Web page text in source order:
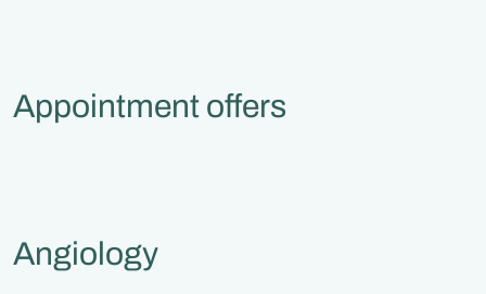
Appointment offers
Angiology